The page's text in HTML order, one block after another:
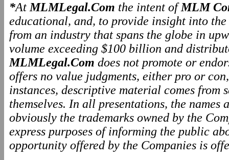
*At MLMLegal.Com the intent ofMLM
educational, and, to provide insight into
from an industry that spans the globe in
volume exceeding $100 billion and
MLMLegal.Com does not promote or
offers no value judgments, either pro or
instances, descriptive material comes from
themselves. In all presentations, the names
obviously the trademarks owned by the
express purposes of informing the public
opportunity offered by the Companies is